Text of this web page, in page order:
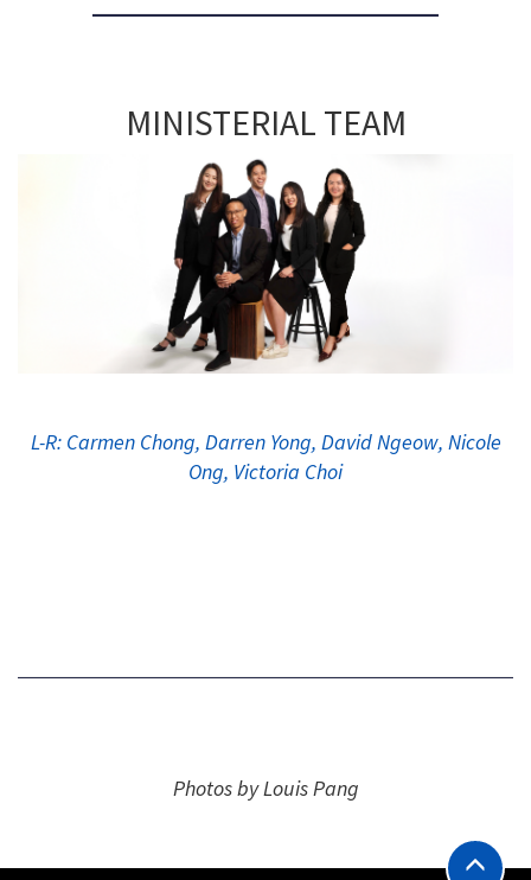
MINISTERIAL TEAM
L-R: Carmen Chong, Darren Yong, David Ngeow, Nicole
Ong, Victoria Choi
Photos by Louis Pang